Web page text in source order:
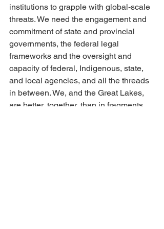
institutions to grapple with global-scale
threats. We need the engagement and
commitment of state and provincial
governments, the federal legal
frameworks and the oversight and
capacity of federal, Indigenous, state,
and local agencies, and all the threads
in between. We, and the Great Lakes,
are better, together, than in fragments.